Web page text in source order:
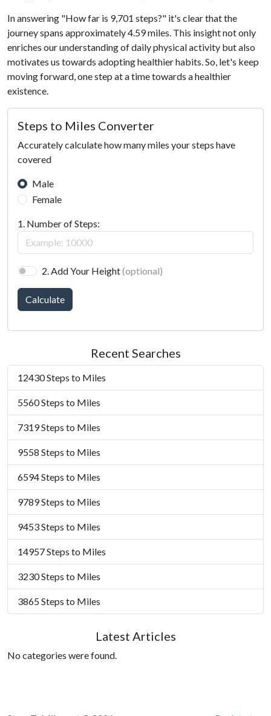
In answering "How far is 9,701 steps?" it's clear that the
journey spans approximately 4.59 miles. This insight not only
enriches our understanding of daily physical activity but also
motivates us towards adopting healthier habits. So, let's keep
moving forward, one step at a time towards a healthier
existence.
Steps to Miles Converter
Accurately calculate how many miles your steps have
covered
Male
Female
1. Number of Steps:
2. Add Your Height(optional)
Calculate
Recent Searches
12430 Steps to Miles
5560 Steps to Miles
7319 Steps to Miles
9558 Steps to Miles
6594 Steps to Miles
9789 Steps to Miles
9453 Steps to Miles
14957 Steps to Miles
3230 Steps to Miles
3865 Steps to Miles
Latest Articles
No categories were found.